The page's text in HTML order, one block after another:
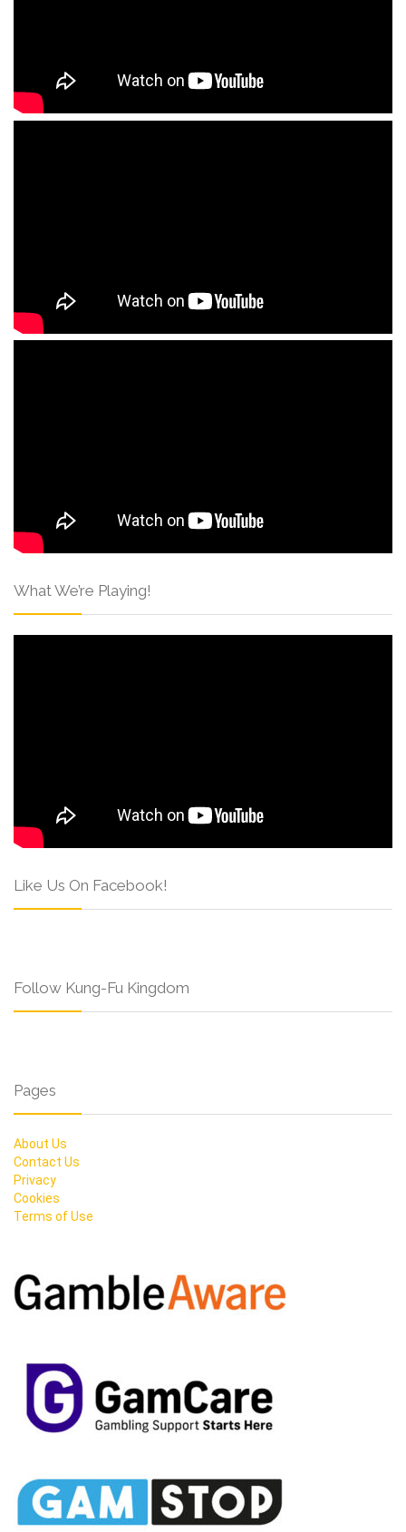
What We’re Playing!
Like Us On Facebook!
Follow Kung-Fu Kingdom
Pages
About Us
Contact Us
Privacy
Cookies
Terms of Use